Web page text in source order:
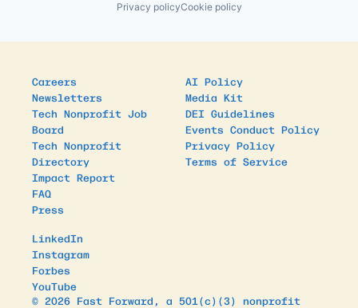
Privacy policyCookie policy
Careers
Newsletters
Tech Nonprofit Job
Board
Tech Nonprofit
Directory
Impact Report
FAQ
Press
AI Policy
Media Kit
DEI Guidelines
Events Conduct Policy
Privacy Policy
Terms of Service
LinkedIn
Instagram
Forbes
YouTube
© 2026 Fast Forward, a 501(c)(3) nonprofit